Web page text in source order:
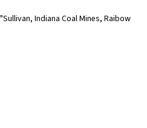
Indiana Coal Mines, Raibow